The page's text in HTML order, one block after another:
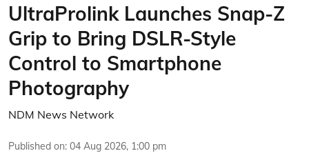
UltraProlink Launches Snap-Z
Grip to Bring DSLR-Style
Control to Smartphone
Photography
NDM News Network
Published on: 04 Aug 2026, 1:00 pm